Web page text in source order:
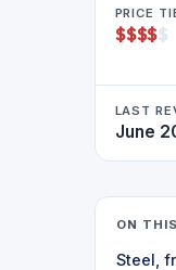
PRICE
$$$$$
LAST
June
ON
Steel,